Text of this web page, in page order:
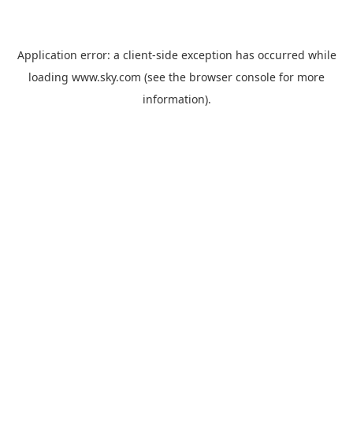
Application error: a client-side exception has occurred while
loading www.sky.com (see the browser console for more
information).